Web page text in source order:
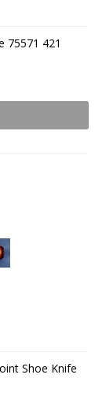
75571 421
Shoe Knife